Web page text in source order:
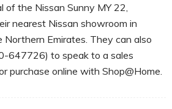
of the Nissan Sunny MY 22,
nearest Nissan showroom in
Northern Emirates. They can also
647726) to speak to a sales
purchase online with Shop@Home.